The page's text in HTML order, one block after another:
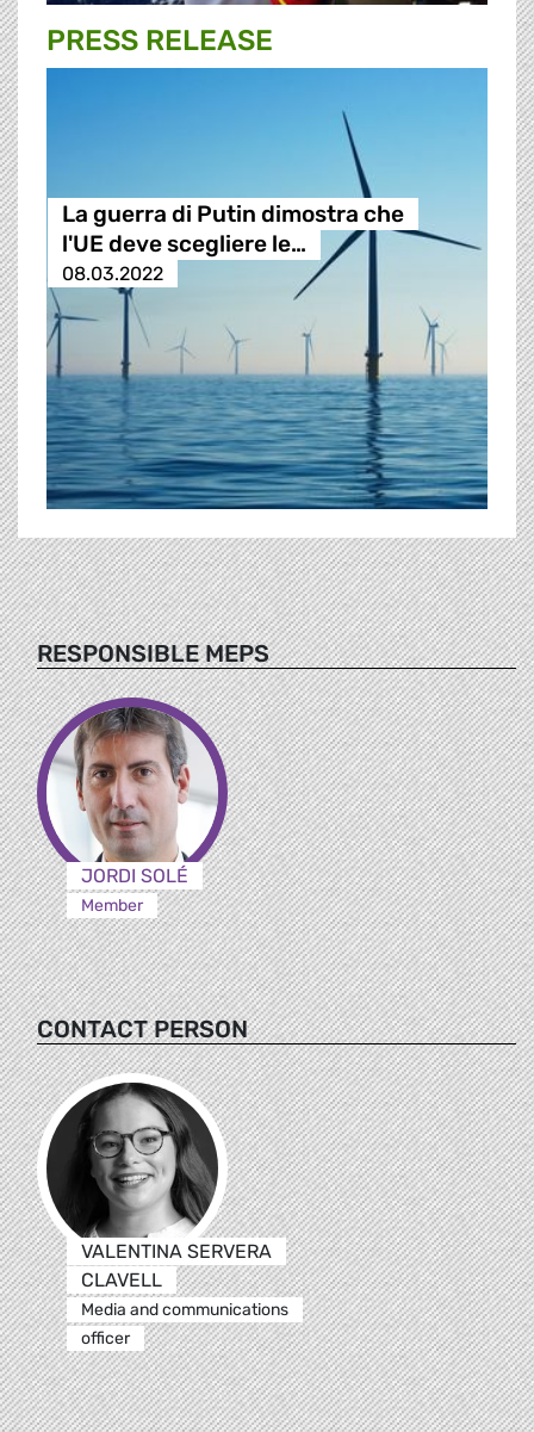
PRESS RELEASE
La guerra di Putin dimostra che
l'UE deve scegliere le…
08.03.2022
RESPONSIBLE MEPS
JORDI SOLÉ
Member
CONTACT PERSON
VALENTINA SERVERA
CLAVELL
Media and communications
officer